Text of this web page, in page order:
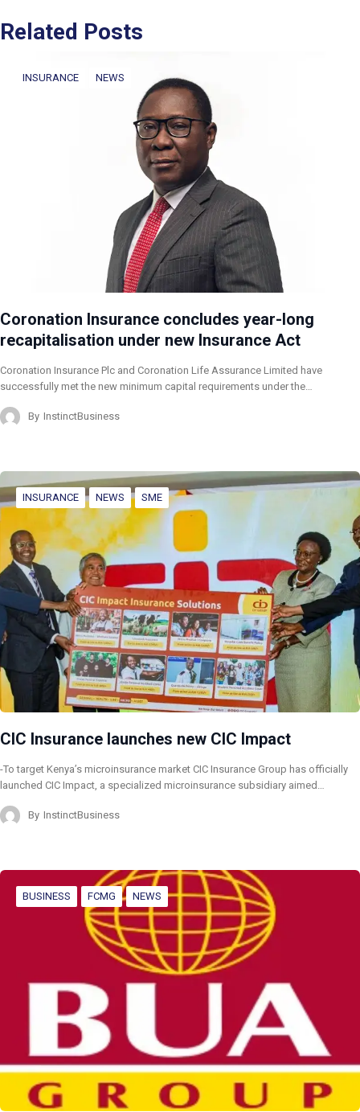
Related Posts
INSURANCE NEWS
Coronation Insurance concludes year-long
recapitalisation under new Insurance Act
Coronation Insurance Plc and Coronation Life Assurance Limited have
successfully met the new minimum capital requirements under the…
By InstinctBusiness
INSURANCE NEWS SME
CIC Insurance launches new CIC Impact
-To target Kenya’s microinsurance market CIC Insurance Group has officially
launched CIC Impact, a specialized microinsurance subsidiary aimed…
By InstinctBusiness
BUSINESS FCMG NEWS